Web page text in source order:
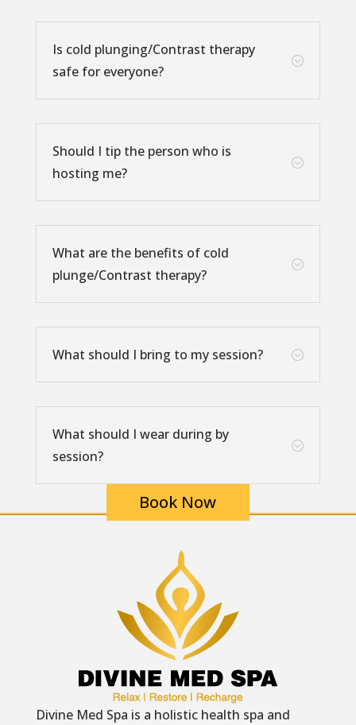
;
Is cold plunging/Contrast therapy
safe for everyone?
;
Should I tip the person who is
hosting me?
;
What are the benefits of cold
plunge/Contrast therapy?
;
What should I bring to my session?
;
What should I wear during by
session?
Book Now
Divine Med Spa is a holistic health spa and